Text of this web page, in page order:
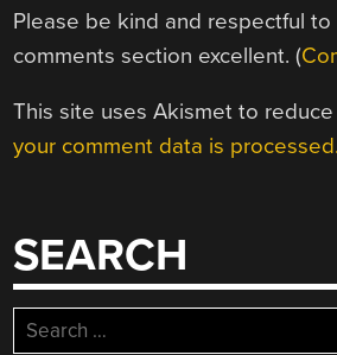
Please be kind and respectful
comments section excellent. (
This site uses Akismet to reduce
your comment data is processed.
SEARCH
Search